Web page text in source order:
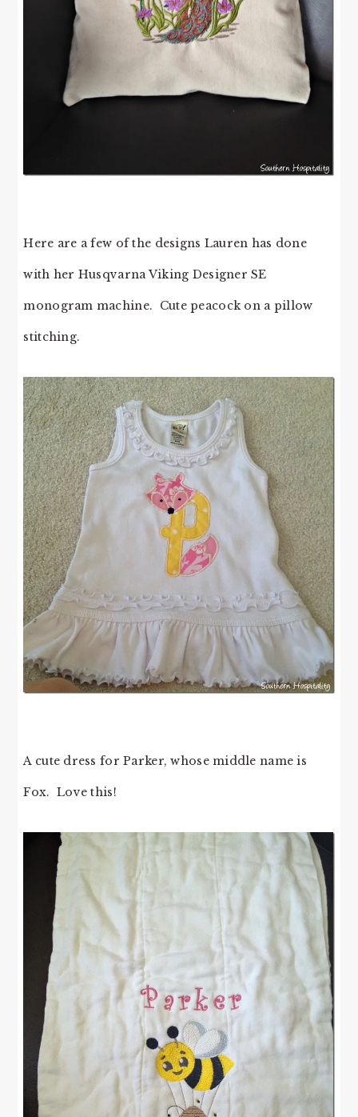
Here are a few of the designs Lauren has done
with her Husqvarna Viking Designer SE
monogram machine. Cute peacock on a pillow
stitching.
A cute dress for Parker, whose middle name is
Fox. Love this!